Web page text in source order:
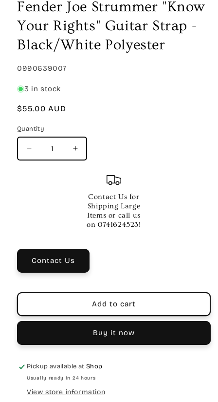
Fender Joe Strummer "Know
Your Rights" Guitar Strap -
Black/White Polyester
SKU:
0990639007
3 in stock
Regular
$55.00 AUD
Quantity
Quantity
Decrease
quantity
Black/White
Increase
quantity
Strummer
&quot;Know
Your
Strap
Black/White
Contact Us for
Shipping Large
Items or call us
on 0741624523!
Contact Us
Add to cart
Buy it now
Pickup available atShop
Usually ready in 24 hours
View store information